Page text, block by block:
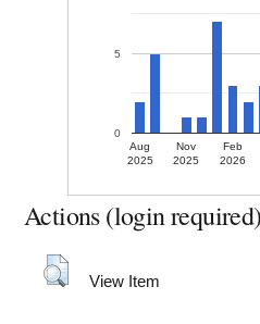
Aug
2025
Nov
2025
Feb
2026
0
5
Actions (login required)
View Item